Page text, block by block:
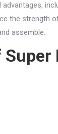
the strength
assemble.